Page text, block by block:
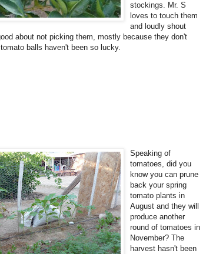
stockings. Mr. S
loves to touch them
and loudly shout
about not picking them, mostly because they don't
balls haven't been so lucky.
Speaking of
tomatoes, did you
know you can prune
back your spring
tomato plants in
August and they will
produce another
round of tomatoes in
November? The
harvest hasn't been